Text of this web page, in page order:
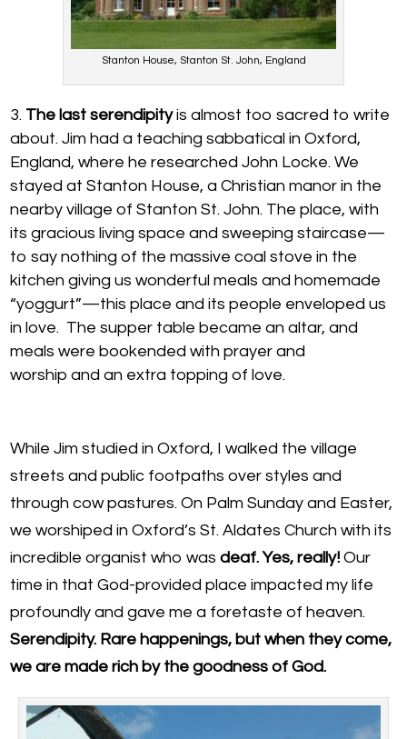
Stanton House, Stanton St. John, England
The last serendipityis almost too sacred to write
about. Jim had a teaching sabbatical in Oxford,
England, where he researched John Locke. We
stayed at Stanton House, a Christian manor in the
nearby village of Stanton St. John. The place, with
its gracious living space and sweeping staircase—
to say nothing of the massive coal stove in the
kitchen giving us wonderful meals and homemade
“yoggurt”—this place and its people enveloped us
in love. The supper table became an altar, and
meals were bookended with prayer and
worship and an extra topping of love.
While Jim studied in Oxford, I walked the village
streets and public footpaths over styles and
through cow pastures. On Palm Sunday and Easter,
we worshiped in Oxford’s St. Aldates Church with its
incredible organist who wasdeaf. Yes, really! Our
time in that God-provided place impacted my life
profoundly and gave me a foretaste of heaven.
Serendipity. Rare happenings, but when they come,
we are made rich by the goodness of God.